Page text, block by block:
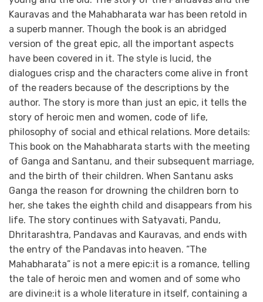
Kauravas and the Mahabharata war has been retold in
a superb manner. Though the book is an abridged
version of the great epic, all the important aspects
have been covered in it. The style is lucid, the
dialogues crisp and the characters come alive in front
of the readers because of the descriptions by the
author. The story is more than just an epic, it tells the
story of heroic men and women, code of life,
philosophy of social and ethical relations. More details:
This book on the Mahabharata starts with the meeting
of Ganga and Santanu, and their subsequent marriage,
and the birth of their children. When Santanu asks
Ganga the reason for drowning the children born to
her, she takes the eighth child and disappears from his
life. The story continues with Satyavati, Pandu,
Dhritarashtra, Pandavas and Kauravas, and ends with
the entry of the Pandavas into heaven. “The
Mahabharata” is not a mere epic:it is a romance, telling
the tale of heroic men and women and of some who
are divine:it is a whole literature in itself, containing a